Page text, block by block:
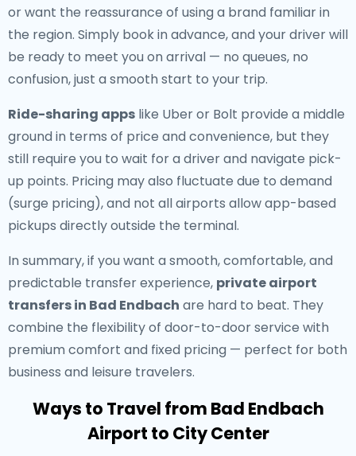
or want the reassurance of using a brand familiar in
the region. Simply book in advance, and your driver will
be ready to meet you on arrival — no queues, no
confusion, just a smooth start to your trip.
Ride-sharing apps like Uber or Bolt provide a middle
ground in terms of price and convenience, but they
still require you to wait for a driver and navigate pick-
up points. Pricing may also fluctuate due to demand
(surge pricing), and not all airports allow app-based
pickups directly outside the terminal.
In summary, if you want a smooth, comfortable, and
predictable transfer experience, private airport
transfers in Bad Endbach are hard to beat. They
combine the flexibility of door-to-door service with
premium comfort and fixed pricing — perfect for both
business and leisure travelers.
Ways to Travel from Bad Endbach
Airport to City Center